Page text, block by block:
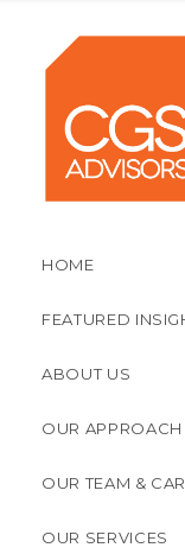
HOME
FEATURED
ABOUT US
OUR APPROACH
OUR TEAM &
OUR SERVICES